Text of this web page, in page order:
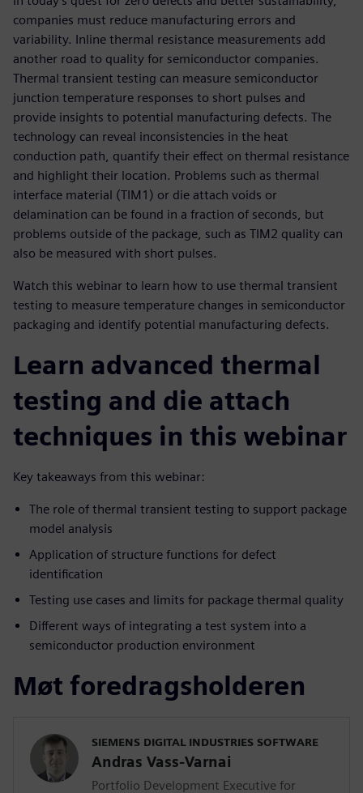
companies must reduce manufacturing errors and
variability. Inline thermal resistance measurements add
another road to quality for semiconductor companies.
Thermal transient testing can measure semiconductor
junction temperature responses to short pulses and
provide insights to potential manufacturing defects. The
technology can reveal inconsistencies in the heat
conduction path, quantify their effect on thermal resistance
and highlight their location. Problems such as thermal
interface material (TIM1) or die attach voids or
delamination can be found in a fraction of seconds, but
problems outside of the package, such as TIM2 quality can
also be measured with short pulses.
Watch this webinar to learn how to use thermal transient
testing to measure temperature changes in semiconductor
packaging and identify potential manufacturing defects.
Learn advanced thermal
testing and die attach
techniques in this webinar
Key takeaways from this webinar:
The role of thermal transient testing to support package
model analysis
Application of structure functions for defect
identification
Testing use cases and limits for package thermal quality
Different ways of integrating a test system into a
semiconductor production environment
Møt foredragsholderen
SIEMENS DIGITAL INDUSTRIES SOFTWARE
Andras Vass-Varnai
Portfolio Development Executive for